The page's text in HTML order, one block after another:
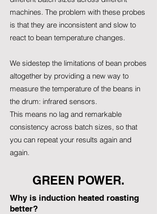
machines. The problem with these probes
is that they are inconsistent and slow to
react to bean temperature changes.
We sidestep the limitations of bean probes
altogether by providing a new way to
measure the temperature of the beans in
the drum: infrared sensors.
This means no lag and remarkable
consistency across batch sizes, so that
you can repeat your results again and
again.
GREEN POWER.
Why is induction heated roasting
better?